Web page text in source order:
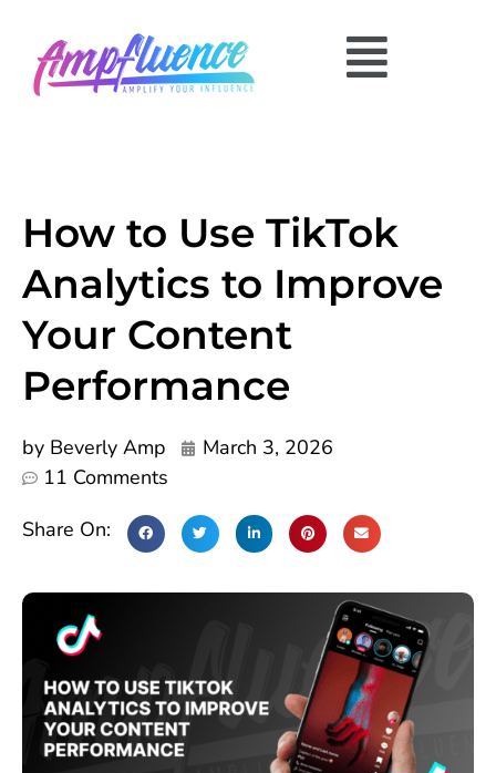
How to Use TikTok
Analytics to Improve
Your Content
Performance
by Beverly Amp
March 3, 2026
11 Comments
Share On: